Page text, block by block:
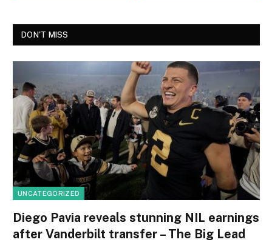
DON'T MISS
UNCATEGORIZED
Diego Pavia reveals stunning NIL earnings
after Vanderbilt transfer – The Big Lead